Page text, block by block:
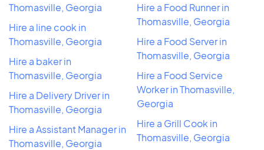
Thomasville, Georgia
Hire a line cook in
Thomasville, Georgia
Hire a baker in
Thomasville, Georgia
Hire a Delivery Driver in
Thomasville, Georgia
Hire a Assistant Manager in
Thomasville, Georgia
Hire a Food Runner in
Thomasville, Georgia
Hire a Food Server in
Thomasville, Georgia
Hire a Food Service
Worker in Thomasville,
Georgia
Hire a Grill Cook in
Thomasville, Georgia